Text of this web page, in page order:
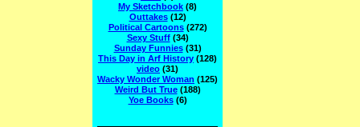
My Sketchbook (8)
Outtakes(12)
Political Cartoons(272)
Sexy Stuff(34)
Sunday Funnies(31)
This Day in Arf History (128)
video (31)
Wacky Wonder Woman (125)
Weird But True(188)
Yoe Books(6)